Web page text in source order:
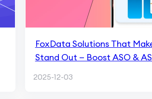
FoxData Solutions That
Stand Out — Boost ASO &
2025-12-03